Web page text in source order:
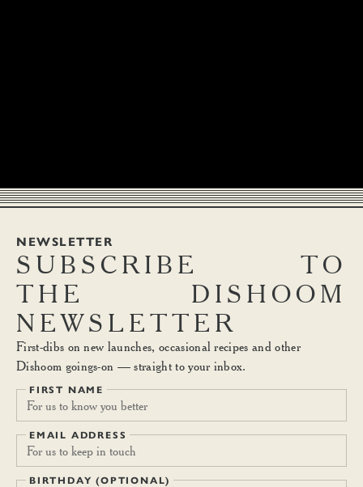
NEWSLETTER
SUBSCRIBE
TO
THE
DISHOOM
NEWSLETTER
First-dibs on new launches, occasional recipes and other
Dishoom goings-on — straight to your inbox.
FIRST NAME
EMAIL ADDRESS
BIRTHDAY (OPTIONAL)